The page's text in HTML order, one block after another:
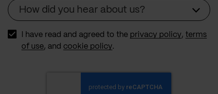
How did you hear about us?
I have read and agreed to the privacy policy, terms
of use, and cookie policy.